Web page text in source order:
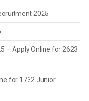
2025
– Apply Online for 2623
for 1732 Junior